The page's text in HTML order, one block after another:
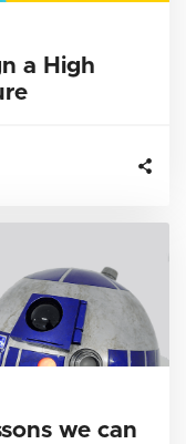
a High
we can